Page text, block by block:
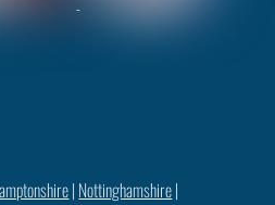
| Nottinghamshire|